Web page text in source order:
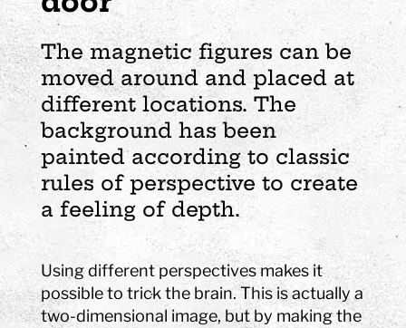
The magnetic figures can be
moved around and placed at
different locations. The
background has been
painted according to classic
rules of perspective to create
a feeling of depth.
Using different perspectives makes it
possible to trick the brain. This is actually a
two-dimensional image, but by making the